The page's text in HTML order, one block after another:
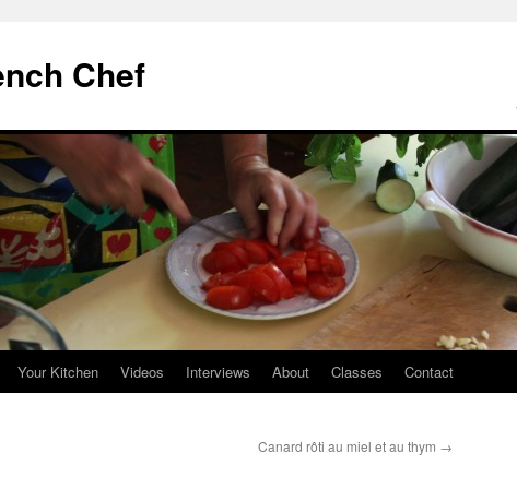
Chef
Your Kitchen Videos Interviews About Classes Contact
Canard rôti au miel et au thym →